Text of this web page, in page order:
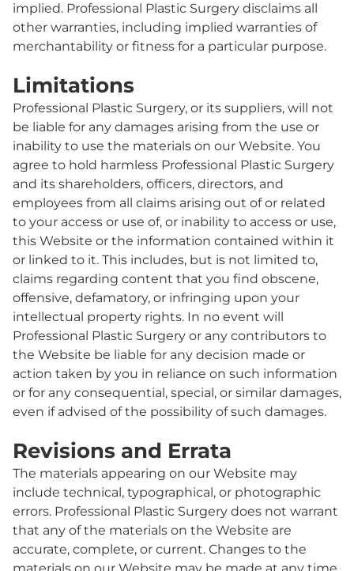
implied. Professional Plastic Surgery disclaims all
other warranties, including implied warranties of
merchantability or fitness for a particular purpose.
Limitations
Professional Plastic Surgery, or its suppliers, will not
be liable for any damages arising from the use or
inability to use the materials on our Website. You
agree to hold harmless Professional Plastic Surgery
and its shareholders, officers, directors, and
employees from all claims arising out of or related
to your access or use of, or inability to access or use,
this Website or the information contained within it
or linked to it. This includes, but is not limited to,
claims regarding content that you find obscene,
offensive, defamatory, or infringing upon your
intellectual property rights. In no event will
Professional Plastic Surgery or any contributors to
the Website be liable for any decision made or
action taken by you in reliance on such information
or for any consequential, special, or similar damages,
even if advised of the possibility of such damages.
Revisions and Errata
The materials appearing on our Website may
include technical, typographical, or photographic
errors. Professional Plastic Surgery does not warrant
that any of the materials on the Website are
accurate, complete, or current. Changes to the